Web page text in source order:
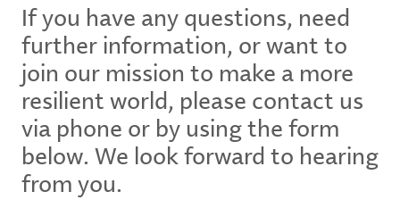
If you have any questions, need
further information, or want to
join our mission to make a more
resilient world, please contact us
via phone or by using the form
below. We look forward to hearing
from you.